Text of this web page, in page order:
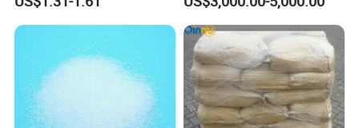
Resistance